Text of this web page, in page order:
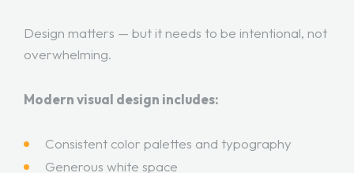
Design matters — but it needs to be intentional, not
overwhelming.
Modern visual design includes:
Consistent color palettes and typography
Generous white space